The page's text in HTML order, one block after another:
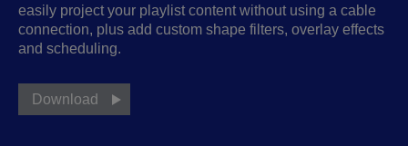
easily project your playlist content without using a cable
connection, plus add custom shape filters, overlay effects
and scheduling.
Download